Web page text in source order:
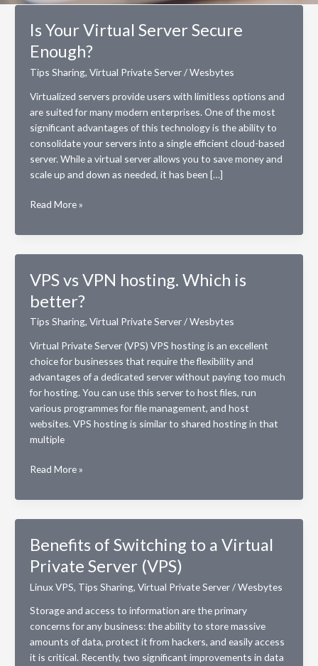
Is Your Virtual Server Secure
Enough?
Tips Sharing, Virtual Private Server/Wesbytes
Virtualized servers provide users with limitless options and
are suited for many modern enterprises. One of the most
significant advantages of this technology is the ability to
consolidate your servers into a single efficient cloud-based
server. While a virtual server allows you to save money and
scale up and down as needed, it has been […]
Is
Virtual
Enough?
Read More »
VPS vs VPN hosting. Which is
better?
Tips Sharing, Virtual Private Server/Wesbytes
Virtual Private Server (VPS) VPS hosting is an excellent
choice for businesses that require the flexibility and
advantages of a dedicated server without paying too much
for hosting. You can use this server to host files, run
various programmes for file management, and host
websites. VPS hosting is similar to shared hosting in that
multiple
VPS
VPN
is
better?
Read More »
Benefits of Switching to a Virtual
Private Server (VPS)
Linux VPS, Tips Sharing, Virtual Private Server/Wesbytes
Storage and access to information are the primary
concerns for any business: the ability to store massive
amounts of data, protect it from hackers, and easily access
it is critical. Recently, two significant improvements in data